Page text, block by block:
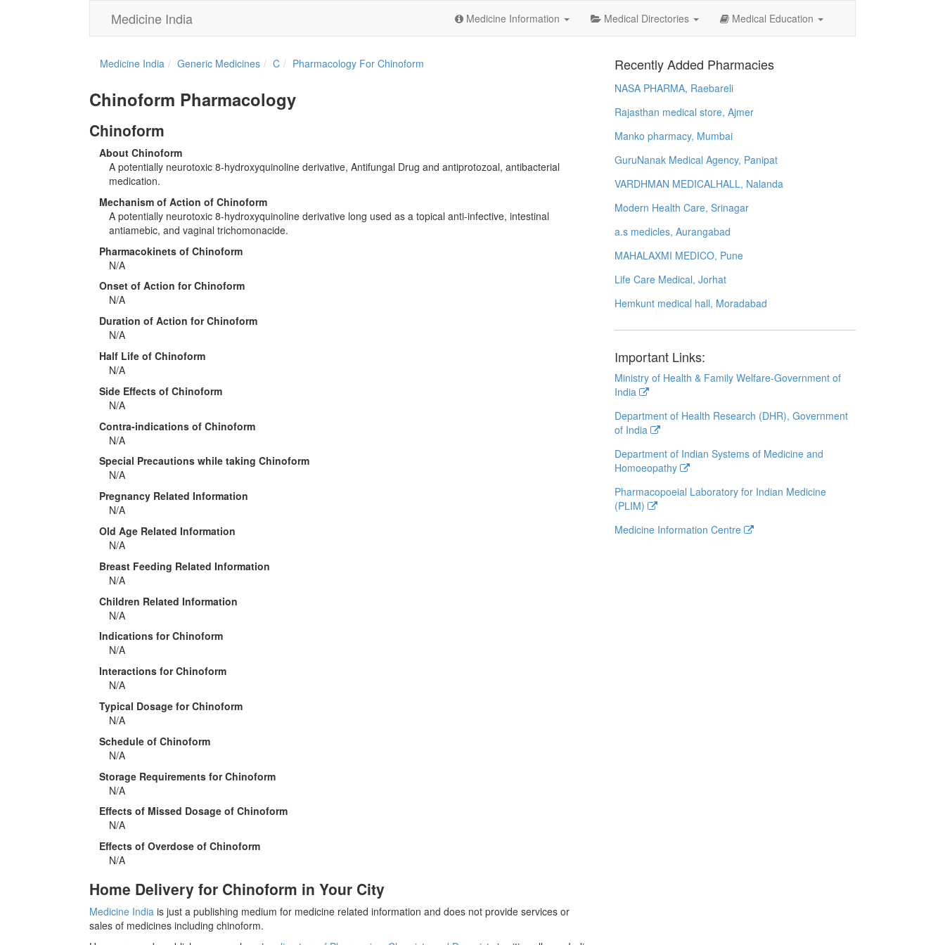
Medicine India Medicine Information Medical Directories Medical Education
Medicine India Generic Medicines C Pharmacology For Chinoform
Chinoform Pharmacology
Chinoform
About Chinoform
A potentially neurotoxic 8-hydroxyquinoline derivative, Antifungal Drug and antiprotozoal, antibacterial
medication.
Mechanism of Action of Chinoform
A potentially neurotoxic 8-hydroxyquinoline derivative long used as a topical anti-infective, intestinal
antiamebic, and vaginal trichomonacide.
Pharmacokinets of Chinoform
N/A
Onset of Action for Chinoform
N/A
Duration of Action for Chinoform
N/A
Half Life of Chinoform
N/A
Side Effects of Chinoform
N/A
Contra-indications of Chinoform
N/A
Special Precautions while taking Chinoform
N/A
Pregnancy Related Information
N/A
Old Age Related Information
N/A
Breast Feeding Related Information
N/A
Children Related Information
N/A
Indications for Chinoform
N/A
Interactions for Chinoform
N/A
Typical Dosage for Chinoform
N/A
Schedule of Chinoform
N/A
Storage Requirements for Chinoform
N/A
Effects of Missed Dosage of Chinoform
N/A
Effects of Overdose of Chinoform
N/A
Home Delivery for Chinoform in Your City
Medicine India is just a publishing medium for medicine related information and does not provide services or
sales of medicines including chinoform.
Recently Added Pharmacies
NASA PHARMA, Raebareli
Rajasthan medical store, Ajmer
Manko pharmacy, Mumbai
GuruNanak Medical Agency, Panipat
VARDHMAN MEDICALHALL, Nalanda
Modern Health Care, Srinagar
a.s medicles, Aurangabad
MAHALAXMI MEDICO, Pune
Life Care Medical, Jorhat
Hemkunt medical hall, Moradabad
Important Links:
Ministry of Health & Family Welfare-Government of
India
Department of Health Research (DHR), Government
of India
Department of Indian Systems of Medicine and
Homoeopathy
Pharmacopoeial Laboratory for Indian Medicine
(PLIM)
Medicine Information Centre